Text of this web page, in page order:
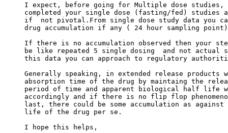
I expect, before going for Multiple dose studies,
completed your single dose (fasting/fed)
if  not pivotal.From single dose study data you
drug accumulation if any ( 24 hour sampling
If there is no accumulation observed then your
be like repeated 5 single dosing  and not actual
this data you can approach to regulatory
Generally speaking, in extended release products
absorption time of the drug by maintaing the
period of time and apparent biological half life
accordingly and if there is no flip flop
last, there could be some accumulation as
life of the drug per se.
I hope this helps,